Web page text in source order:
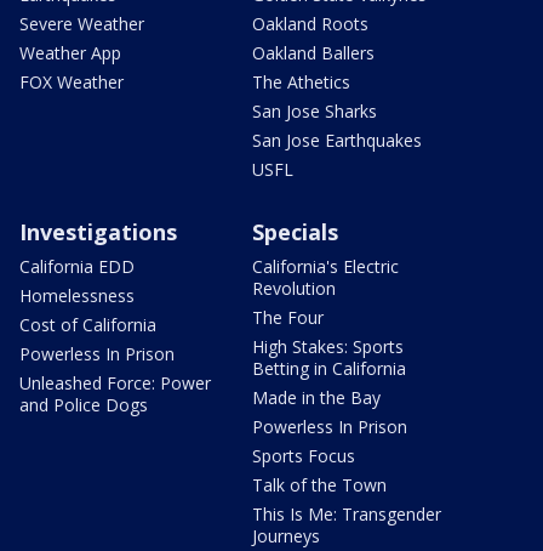
Severe Weather
Weather App
FOX Weather
Oakland Roots
Oakland Ballers
The Athetics
San Jose Sharks
San Jose Earthquakes
USFL
Investigations
California EDD
Homelessness
Cost of California
Powerless In Prison
Unleashed Force: Power
and Police Dogs
Specials
California's Electric
Revolution
The Four
High Stakes: Sports
Betting in California
Made in the Bay
Powerless In Prison
Sports Focus
Talk of the Town
This Is Me: Transgender
Journeys